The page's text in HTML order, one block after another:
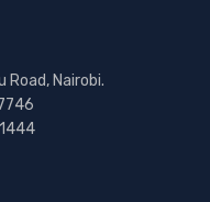
Road, Nairobi.